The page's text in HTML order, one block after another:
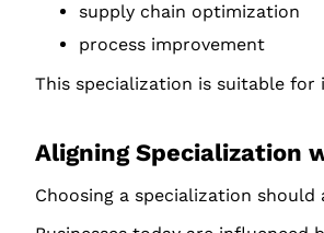
supply chain optimization
process improvement
This specialization is suitable
Aligning Specialization
Choosing a specialization